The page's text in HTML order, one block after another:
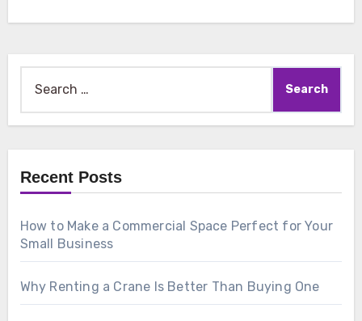
Recent Posts
How to Make a Commercial Space Perfect for Your
Small Business
Why Renting a Crane Is Better Than Buying One